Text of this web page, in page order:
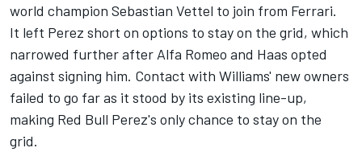
world champion Sebastian Vettel to join from Ferrari.
It left Perez short on options to stay on the grid, which
narrowed further after Alfa Romeo and Haas opted
against signing him. Contact with Williams' new owners
failed to go far as it stood by its existing line-up,
making Red Bull Perez's only chance to stay on the
grid.